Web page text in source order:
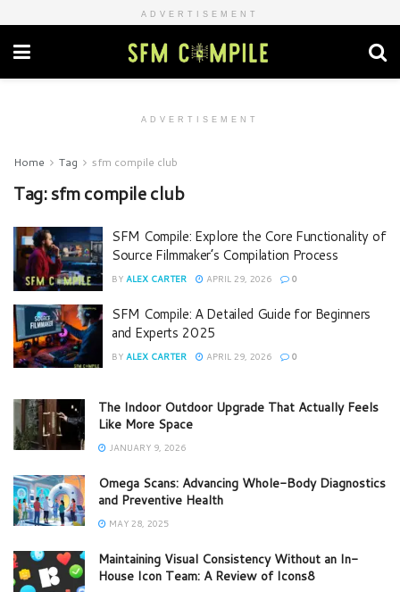
ADVERTISEMENT
ADVERTISEMENT
Home Tag sfm compile club
Tag:sfm compile club
SFM Compile: Explore the Core Functionality of
Source Filmmaker’s Compilation Process
BY ALEX CARTER APRIL 29, 2026 0
SFM Compile: A Detailed Guide for Beginners
and Experts 2025
BY ALEX CARTER APRIL 29, 2026 0
The Indoor Outdoor Upgrade That Actually Feels
Like More Space
JANUARY 9, 2026
Omega Scans: Advancing Whole-Body Diagnostics
and Preventive Health
MAY 28, 2025
Maintaining Visual Consistency Without an In-
House Icon Team: A Review of Icons8